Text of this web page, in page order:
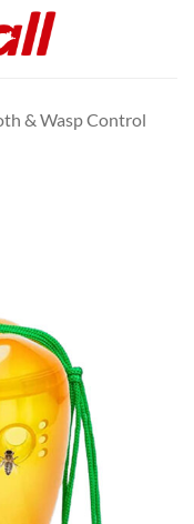
& Wasp Control